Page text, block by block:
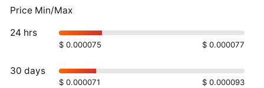
Price Min/Max
24 hrs
$ 0.000075 $ 0.000077
30 days
$ 0.000071 $ 0.000093